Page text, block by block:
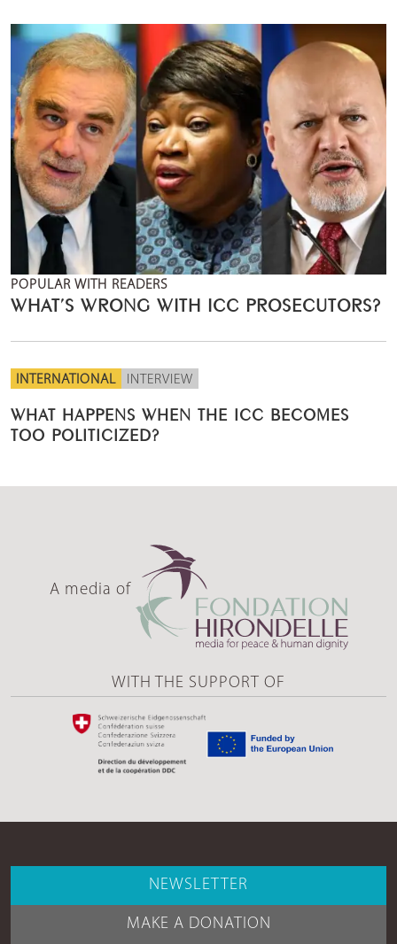
POPULAR WITH READERS
WHAT’S WRONG WITH ICC PROSECUTORS?
INTERNATIONAL INTERVIEW
WHAT HAPPENS WHEN THE ICC BECOMES
TOO POLITICIZED?
A media of
WITH THE SUPPORT OF
NEWSLETTER
MAKE A DONATION